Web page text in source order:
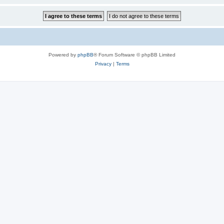
Powered by phpBB® Forum Software © phpBB Limited
Privacy| Terms